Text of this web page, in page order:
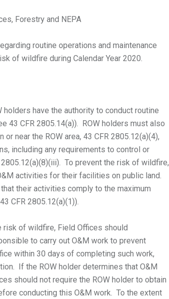
Forestry and NEPA
routine operations and maintenance
of wildfire during Calendar Year 2020.
have the authority to conduct routine
43 CFR 2805.14(a)). ROW holders must also
near the ROW area, 43 CFR 2805.12(a)(4),
including any requirements to control or
To prevent the risk of wildfire,
activities for their facilities on public land.
their activities comply to the maximum
CFR 2805.12(a)(1)).
of wildfire, Field Offices should
to carry out O&M work to prevent
within 30 days of completing such work,
If the ROW holder determines that O&M
should not require the ROW holder to obtain
conducting this O&M work. To the extent